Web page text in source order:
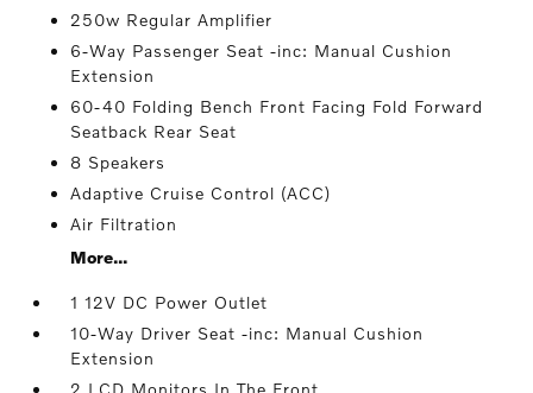
250w Regular Amplifier
6-Way Passenger Seat -inc: Manual Cushion
Extension
60-40 Folding Bench Front Facing Fold Forward
Seatback Rear Seat
8 Speakers
Adaptive Cruise Control (ACC)
Air Filtration
More...
1 12V DC Power Outlet
10-Way Driver Seat -inc: Manual Cushion
Extension
2 LCD Monitors In The Front